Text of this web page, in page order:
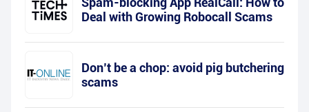
Deal with Growing Robocall Scams
Don’t be a chop: avoid pig butchering
scams